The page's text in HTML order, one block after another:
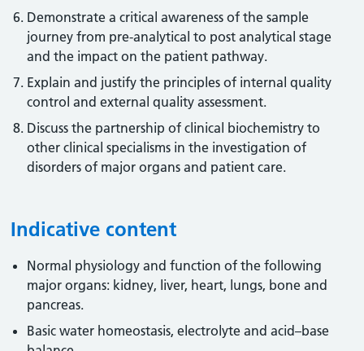
Demonstrate a critical awareness of the sample
journey from pre-analytical to post analytical stage
and the impact on the patient pathway.
Explain and justify the principles of internal quality
control and external quality assessment.
Discuss the partnership of clinical biochemistry to
other clinical specialisms in the investigation of
disorders of major organs and patient care.
Indicative content
Normal physiology and function of the following
major organs: kidney, liver, heart, lungs, bone and
pancreas.
Basic water homeostasis, electrolyte and acid–base